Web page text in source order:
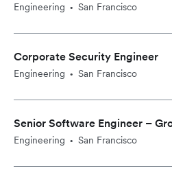
Engineering • San Francisco
Corporate Security Engineer
Engineering • San Francisco
Senior Software Engineer –
Engineering • San Francisco